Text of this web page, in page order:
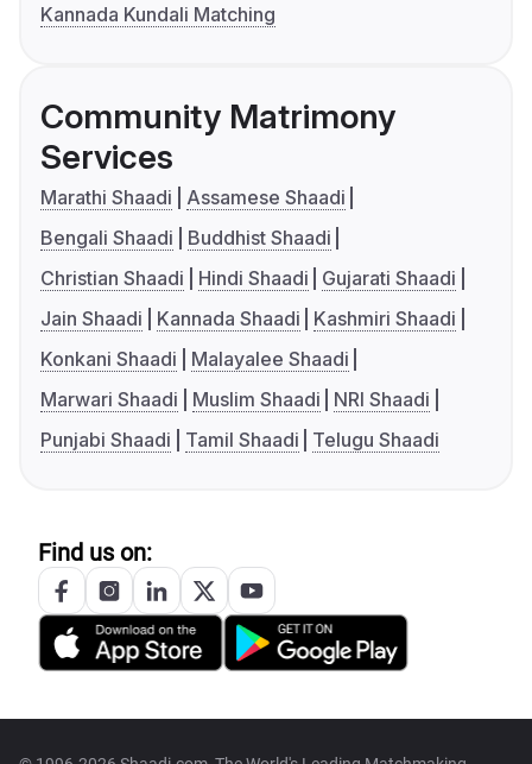
Kannada Kundali Matching
Community Matrimony
Services
Marathi Shaadi
Assamese Shaadi
Bengali Shaadi
Buddhist Shaadi
Christian Shaadi
Hindi Shaadi
Gujarati Shaadi
Jain Shaadi
Kannada Shaadi
Kashmiri Shaadi
Konkani Shaadi
Malayalee Shaadi
Marwari Shaadi
Muslim Shaadi
NRI Shaadi
Punjabi Shaadi
Tamil Shaadi Telugu Shaadi
Find us on: